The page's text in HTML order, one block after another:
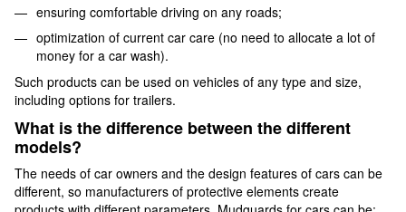
ensuring comfortable driving on any roads;
optimization of current car care (no need to allocate a lot of
money for a car wash).
Such products can be used on vehicles of any type and size,
including options for trailers.
What is the difference between the different
models?
The needs of car owners and the design features of cars can be
different, so manufacturers of protective elements create